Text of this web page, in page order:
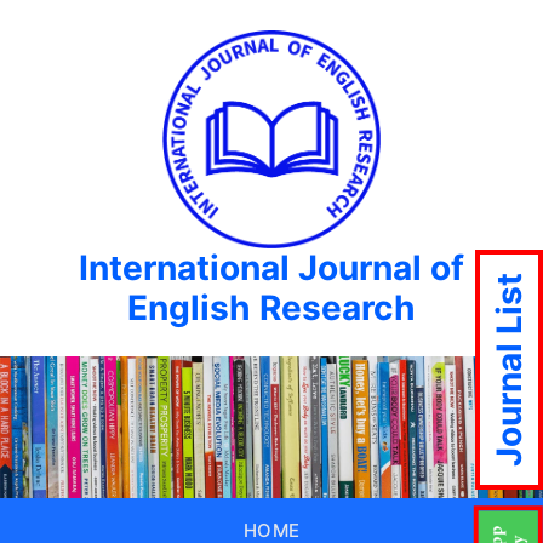
International Journal of
English Research
HOME
Journal List